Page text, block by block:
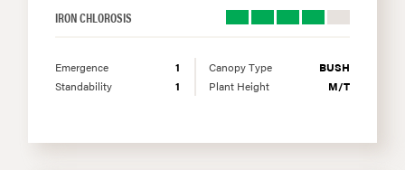
IRON CHLOROSIS
Emergence 1 Canopy Type
BUSH
Standability
1 Plant Height M/T